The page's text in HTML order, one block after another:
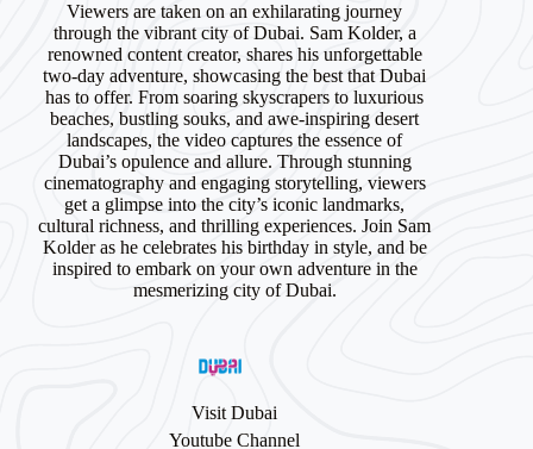
Viewers are taken on an exhilarating journey
through the vibrant city of Dubai. Sam Kolder, a
renowned content creator, shares his unforgettable
two-day adventure, showcasing the best that Dubai
has to offer. From soaring skyscrapers to luxurious
beaches, bustling souks, and awe-inspiring desert
landscapes, the video captures the essence of
Dubai’s opulence and allure. Through stunning
cinematography and engaging storytelling, viewers
get a glimpse into the city’s iconic landmarks,
cultural richness, and thrilling experiences. Join Sam
Kolder as he celebrates his birthday in style, and be
inspired to embark on your own adventure in the
mesmerizing city of Dubai.
Visit Dubai
Youtube Channel